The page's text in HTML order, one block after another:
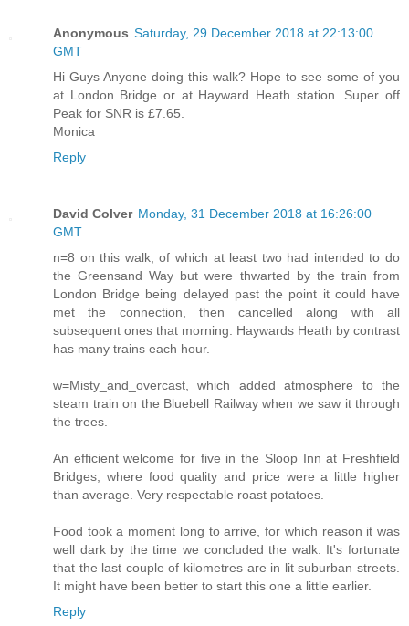
Anonymous Saturday, 29 December 2018 at 22:13:00
GMT
Hi Guys Anyone doing this walk? Hope to see some of you
at London Bridge or at Hayward Heath station. Super off
Peak for SNR is £7.65.
Monica
Reply
David Colver Monday, 31 December 2018 at 16:26:00
GMT
n=8 on this walk, of which at least two had intended to do
the Greensand Way but were thwarted by the train from
London Bridge being delayed past the point it could have
met the connection, then cancelled along with all
subsequent ones that morning. Haywards Heath by contrast
has many trains each hour.
w=Misty_and_overcast, which added atmosphere to the
steam train on the Bluebell Railway when we saw it through
the trees.
An efficient welcome for five in the Sloop Inn at Freshfield
Bridges, where food quality and price were a little higher
than average. Very respectable roast potatoes.
Food took a moment long to arrive, for which reason it was
well dark by the time we concluded the walk. It's fortunate
that the last couple of kilometres are in lit suburban streets.
It might have been better to start this one a little earlier.
Reply